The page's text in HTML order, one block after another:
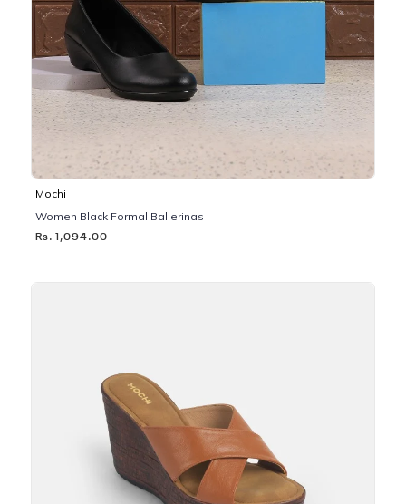
Mochi
Women Black Formal Ballerinas
Rs. 1,094.00